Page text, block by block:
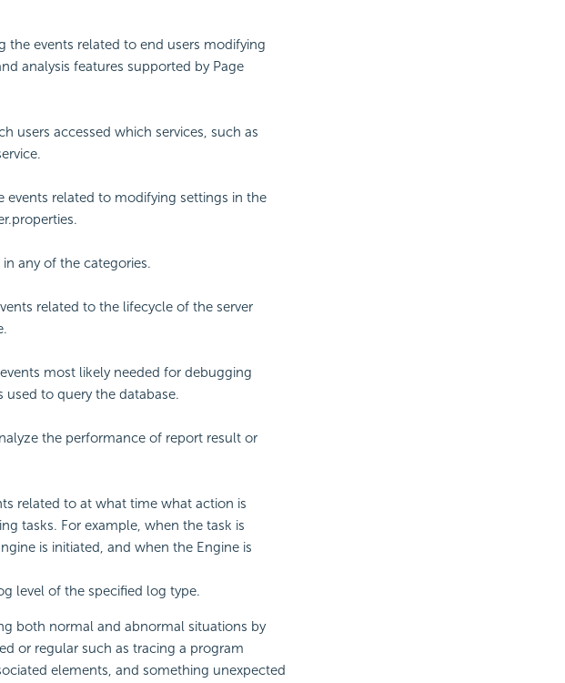
the events related to end users modifying
analysis features supported by Page
users accessed which services, such as
related to modifying settings in the
any of the categories.
related to the lifecycle of the server
most likely needed for debugging
used to query the database.
the performance of report result or
related to at what time what action is
tasks. For example, when the task is
is initiated, and when the Engine is
level of the specified log type.
both normal and abnormal situations by
or regular such as tracing a program
elements, and something unexpected